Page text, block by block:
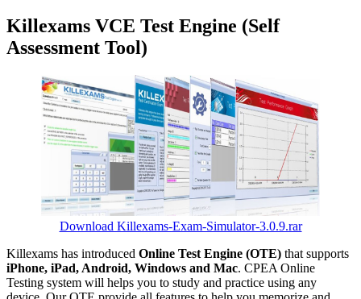
Killexams VCE Test Engine (Self
Assessment Tool)
Download Killexams-Exam-Simulator-3.0.9.rar
Killexams has introduced Online Test Engine (OTE) that supports
iPhone, iPad, Android, Windows and Mac. CPEA Online
Testing system will helps you to study and practice using any